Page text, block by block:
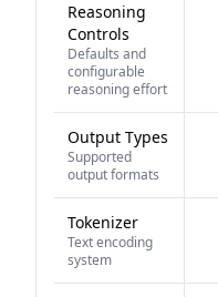
Reasoning
Controls
Defaults and
configurable
reasoning effort
Output Types
Supported
output formats
Tokenizer
Text encoding
system